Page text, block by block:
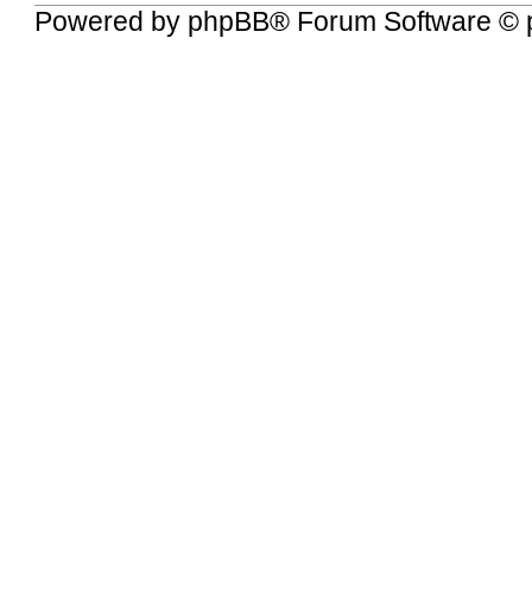
Powered by phpBB® Forum Software ©